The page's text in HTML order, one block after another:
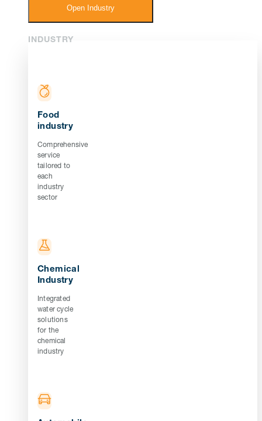
Open Industry
INDUSTRY
Food
industry
Comprehensive
service
tailored to
each
industry
sector
Chemical
Industry
Integrated
water cycle
solutions
for the
chemical
industry